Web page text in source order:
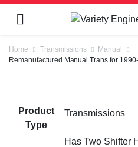
Home Transmissions
Manual
Remanufactured Manual Trans for
Product
Type
Transmissions
Has Two Shifter